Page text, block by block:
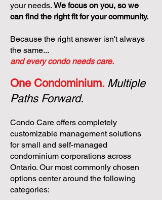
your needs. We focus on you, so we
can find the right fit for your community.
Because the right answer isn't always
the same...
and every condo needs care.
One Condominium. Multiple
Paths Forward.
Condo Care offers completely
customizable management solutions
for small and self-managed
condominium corporations across
Ontario. Our most commonly chosen
options center around the following
categories: